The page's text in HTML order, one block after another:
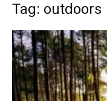
Tag: outdoors